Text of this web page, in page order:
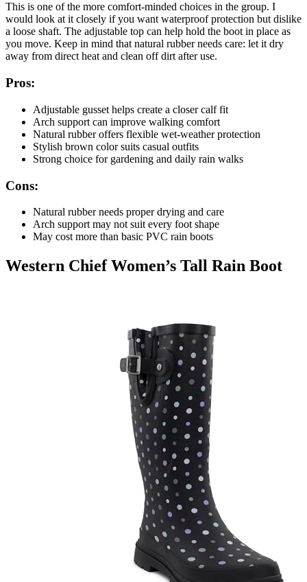
This is one of the more comfort-minded choices in the group. I
would look at it closely if you want waterproof protection but dislike
a loose shaft. The adjustable top can help hold the boot in place as
you move. Keep in mind that natural rubber needs care: let it dry
away from direct heat and clean off dirt after use.
Pros:
Adjustable gusset helps create a closer calf fit
Arch support can improve walking comfort
Natural rubber offers flexible wet-weather protection
Stylish brown color suits casual outfits
Strong choice for gardening and daily rain walks
Cons:
Natural rubber needs proper drying and care
Arch support may not suit every foot shape
May cost more than basic PVC rain boots
Western Chief Women’s Tall Rain Boot